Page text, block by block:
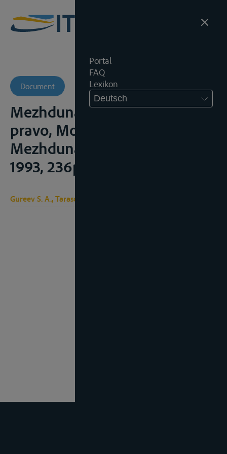
Portal
FAQ
Lexikon
Deutsch
Document
Mezhdunarodnoe rechnoe
pravo, Moskou,
Mezhdunarodnye otnoshenii,
1993, 236p. en 2004, 352p.
Gureev S. A., Tarasova I. N.